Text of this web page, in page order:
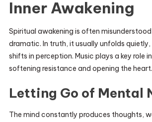
Inner Awakening
Spiritual awakening is often
dramatic. In truth, it usually unfolds
shifts in perception. Music plays a key role
softening resistance and opening the heart.
Letting Go of Mental
The mind constantly produces thoughts,